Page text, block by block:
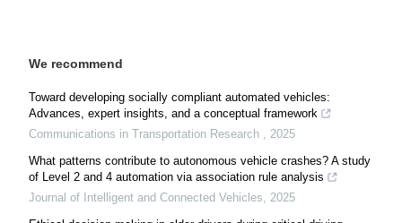
We recommend
Toward developing socially compliant automated vehicles:
Advances, expert insights, and a conceptual framework
Communications in Transportation Research , 2025
What patterns contribute to autonomous vehicle crashes? A study
of Level 2 and 4 automation via association rule analysis
Journal of Intelligent and Connected Vehicles, 2025